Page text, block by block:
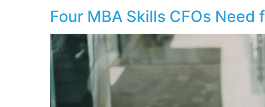
Four MBA Skills CFOs Need